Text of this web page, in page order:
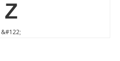
z
&#122;